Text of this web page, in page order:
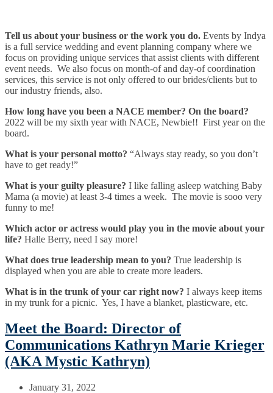
Tell us about your business or the work you do. Events by Indya
is a full service wedding and event planning company where we
focus on providing unique services that assist clients with different
event needs. We also focus on month-of and day-of coordination
services, this service is not only offered to our brides/clients but to
our industry friends, also.
How long have you been a NACE member? On the board?
2022 will be my sixth year with NACE, Newbie!! First year on the
board.
What is your personal motto? “Always stay ready, so you don’t
have to get ready!”
What is your guilty pleasure? I like falling asleep watching Baby
Mama (a movie) at least 3-4 times a week. The movie is sooo very
funny to me!
Which actor or actress would play you in the movie about your
life? Halle Berry, need I say more!
What does true leadership mean to you? True leadership is
displayed when you are able to create more leaders.
What is in the trunk of your car right now? I always keep items
in my trunk for a picnic. Yes, I have a blanket, plasticware, etc.
Meet the Board: Director of
Communications Kathryn Marie Krieger
(AKA Mystic Kathryn)
January 31, 2022